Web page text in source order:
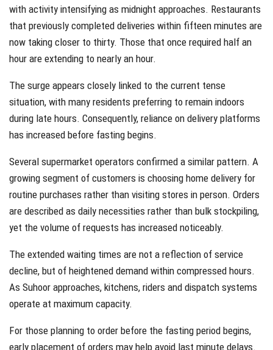
with activity intensifying as midnight approaches. Restaurants
that previously completed deliveries within fifteen minutes are
now taking closer to thirty. Those that once required half an
hour are extending to nearly an hour.
The surge appears closely linked to the current tense
situation, with many residents preferring to remain indoors
during late hours. Consequently, reliance on delivery platforms
has increased before fasting begins.
Several supermarket operators confirmed a similar pattern. A
growing segment of customers is choosing home delivery for
routine purchases rather than visiting stores in person. Orders
are described as daily necessities rather than bulk stockpiling,
yet the volume of requests has increased noticeably.
The extended waiting times are not a reflection of service
decline, but of heightened demand within compressed hours.
As Suhoor approaches, kitchens, riders and dispatch systems
operate at maximum capacity.
For those planning to order before the fasting period begins,
early placement of orders may help avoid last minute delays.